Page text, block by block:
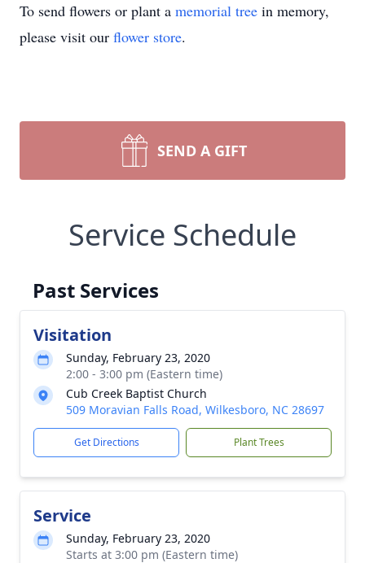
To send flowers or plant a memorial tree in memory,
please visit our flower store.
SEND A GIFT
Service Schedule
Past Services
Visitation
Sunday, February 23, 2020
2:00 - 3:00 pm (Eastern time)
Cub Creek Baptist Church
509 Moravian Falls Road, Wilkesboro, NC 28697
Get Directions Plant Trees
Service
Sunday, February 23, 2020
Starts at 3:00 pm (Eastern time)